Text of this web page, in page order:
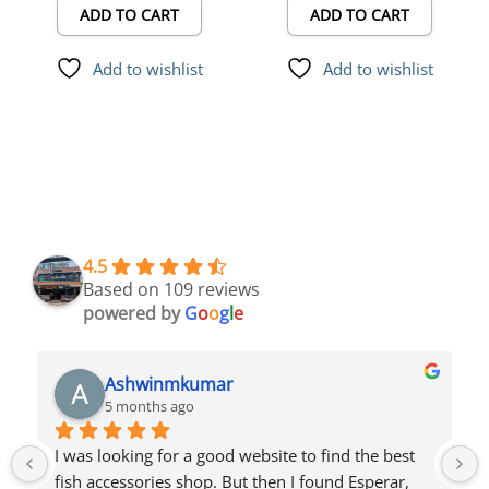
ADD TO CART
Add to wishlist
Net
ADD TO CART
Add to wishlist
4.5
Based on 109 reviews
powered byGoogle
Azlam Azlu
5 months ago
Very good product and home delivery good price
buying